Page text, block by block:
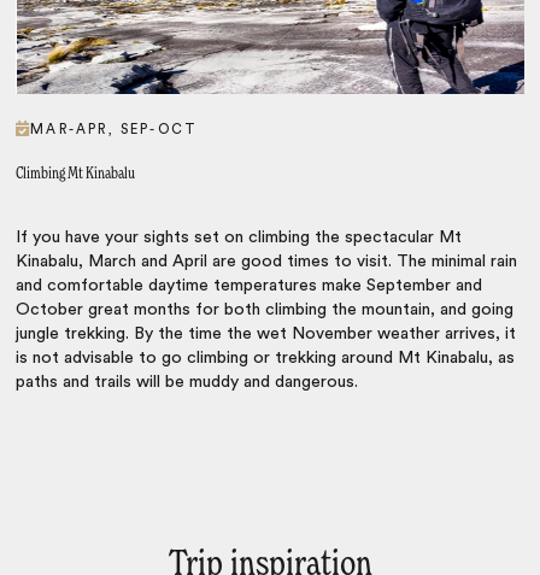
MAR-APR, SEP-OCT
Climbing Mt Kinabalu
If you have your sights set on climbing the spectacular Mt
Kinabalu, March and April are good times to visit. The minimal rain
and comfortable daytime temperatures make September and
October great months for both climbing the mountain, and going
jungle trekking. By the time the wet November weather arrives, it
is not advisable to go climbing or trekking around Mt Kinabalu, as
paths and trails will be muddy and dangerous.
Trip inspiration